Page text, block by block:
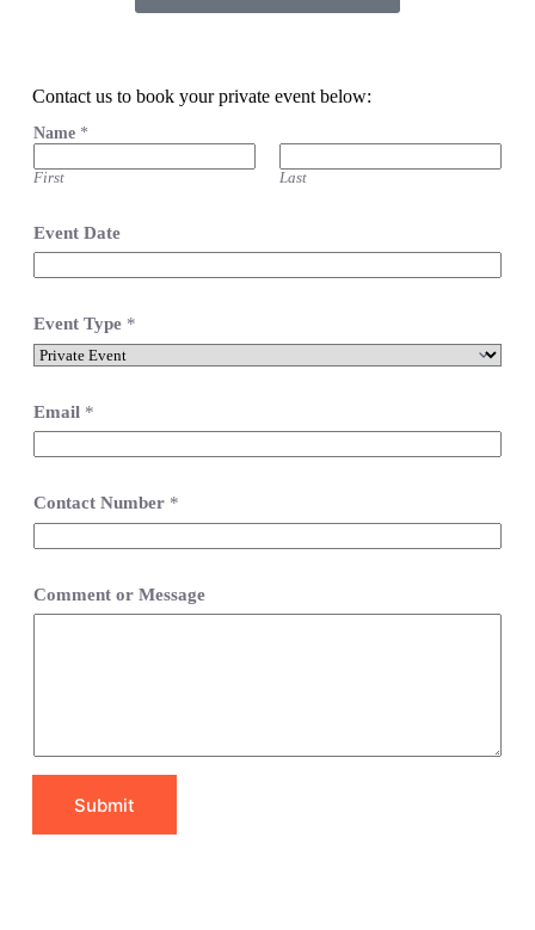
Contact us to book your private event below:
Name *
First Last
Event Date
Event Type *
Email *
Contact Number *
Comment or Message
Submit